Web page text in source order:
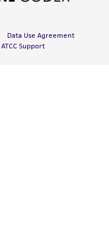
Data Use Agreement
ATCC Support